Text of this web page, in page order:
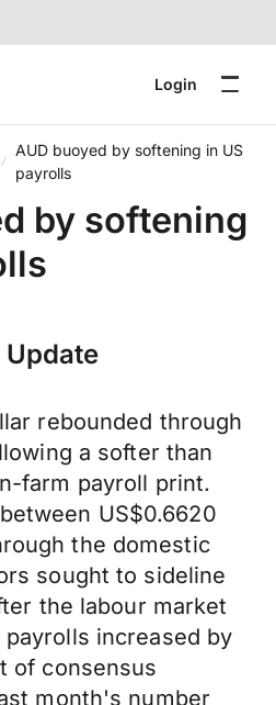
Login
AUD buoyed by softening in US
payrolls
by softening
rebounded through
a softer than
farm payroll print.
US$0.6620
the domestic
sought to sideline
the labour market
increased by
of consensus
month's number